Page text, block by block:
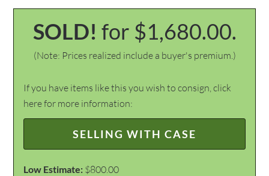
SOLD! for $1,680.00.
(Note: Prices realized include a buyer's premium.)
If you have items like this you wish to consign, click
here for more information:
SELLING WITH CASE
Low Estimate: $800.00